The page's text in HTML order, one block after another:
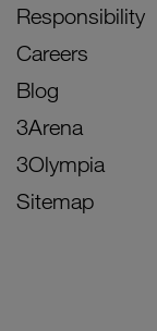
Responsibility
Careers
Blog
3Arena
3Olympia
Sitemap